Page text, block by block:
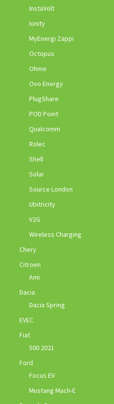
InstaVolt
Ionity
MyEnergi Zappi
Octopus
Ohme
Ovo Energy
PlugShare
POD Point
Qualcomm
Rolec
Shell
Solar
Source London
Ubitricity
V2G
Wireless Charging
Chery
Citroen
Ami
Dacia
Dacia Spring
EVEC
Fiat
500 2021
Ford
Focus EV
Mustang Mach-E